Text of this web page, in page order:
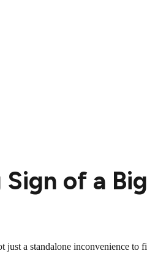
of a
just a standalone inconvenience to